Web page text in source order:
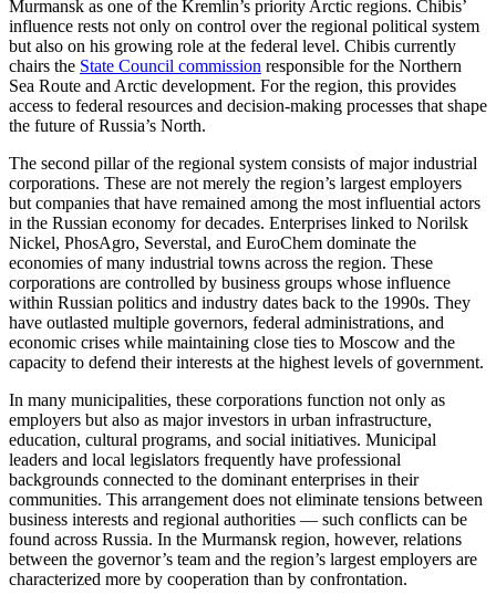
Murmansk as one of the Kremlin’s priority Arctic regions. Chibis’
influence rests not only on control over the regional political system
but also on his growing role at the federal level. Chibis currently
chairs the State Council commission responsible for the Northern
Sea Route and Arctic development. For the region, this provides
access to federal resources and decision-making processes that shape
the future of Russia’s North.
The second pillar of the regional system consists of major industrial
corporations. These are not merely the region’s largest employers
but companies that have remained among the most influential actors
in the Russian economy for decades. Enterprises linked to Norilsk
Nickel, PhosAgro, Severstal, and EuroChem dominate the
economies of many industrial towns across the region. These
corporations are controlled by business groups whose influence
within Russian politics and industry dates back to the 1990s. They
have outlasted multiple governors, federal administrations, and
economic crises while maintaining close ties to Moscow and the
capacity to defend their interests at the highest levels of government.
In many municipalities, these corporations function not only as
employers but also as major investors in urban infrastructure,
education, cultural programs, and social initiatives. Municipal
leaders and local legislators frequently have professional
backgrounds connected to the dominant enterprises in their
communities. This arrangement does not eliminate tensions between
business interests and regional authorities — such conflicts can be
found across Russia. In the Murmansk region, however, relations
between the governor’s team and the region’s largest employers are
characterized more by cooperation than by confrontation.